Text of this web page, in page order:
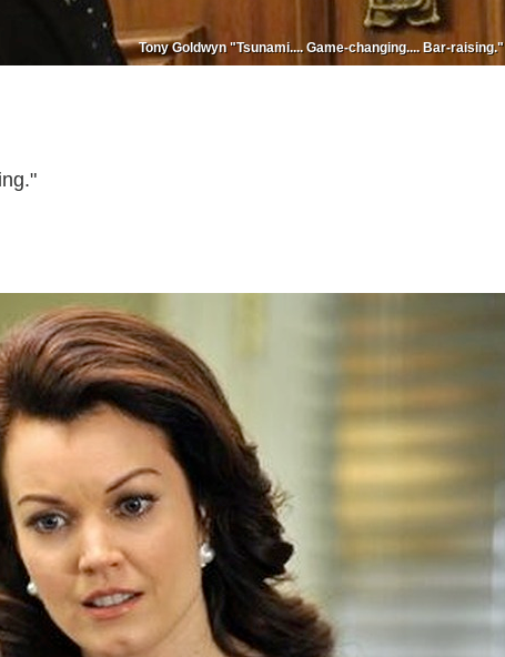
Tony Goldwyn "Tsunami.... Game-changing.... Bar-raising."